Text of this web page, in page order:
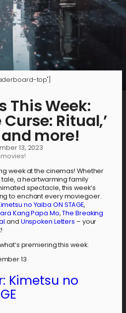
top"]
This Week:
Ritual,’
and more!
13, 2023
week at the cinemas! Whether
a heartwarming family
spectacle, this week’s
to enchant every moviegoer.
no Yaiba ON STAGE,
Kang Papa Mo,The Breaking
and Unspoken Letters – your
premiering this week:
Kimetsu no